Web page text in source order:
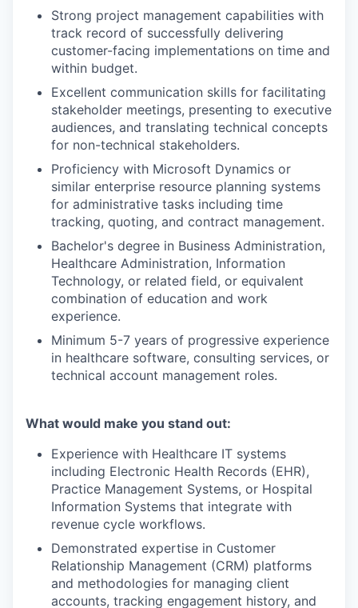
Strong project management capabilities with
track record of successfully delivering
customer-facing implementations on time and
within budget.
Excellent communication skills for facilitating
stakeholder meetings, presenting to executive
audiences, and translating technical concepts
for non-technical stakeholders.
Proficiency with Microsoft Dynamics or
similar enterprise resource planning systems
for administrative tasks including time
tracking, quoting, and contract management.
Bachelor's degree in Business Administration,
Healthcare Administration, Information
Technology, or related field, or equivalent
combination of education and work
experience.
Minimum 5-7 years of progressive experience
in healthcare software, consulting services, or
technical account management roles.
What would make you stand out:
Experience with Healthcare IT systems
including Electronic Health Records (EHR),
Practice Management Systems, or Hospital
Information Systems that integrate with
revenue cycle workflows.
Demonstrated expertise in Customer
Relationship Management (CRM) platforms
and methodologies for managing client
accounts, tracking engagement history, and